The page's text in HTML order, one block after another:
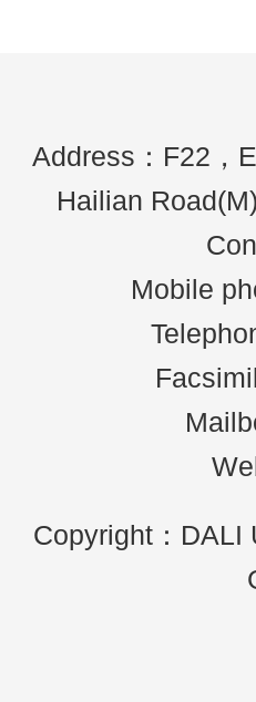
Address：F22，
Hailian
Mobile
Copyright：DALI